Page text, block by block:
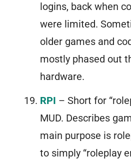
logins, back when
were limited.
older games and
mostly phased out
hardware.
RPI – Short for
MUD. Describes
main purpose is
to simply “roleplay